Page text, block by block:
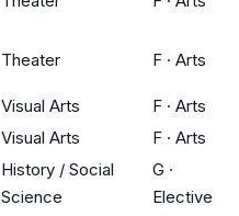
Theater F · Arts
Visual Arts F · Arts
Visual Arts F · Arts
History / Social
Science
G ·
Elective